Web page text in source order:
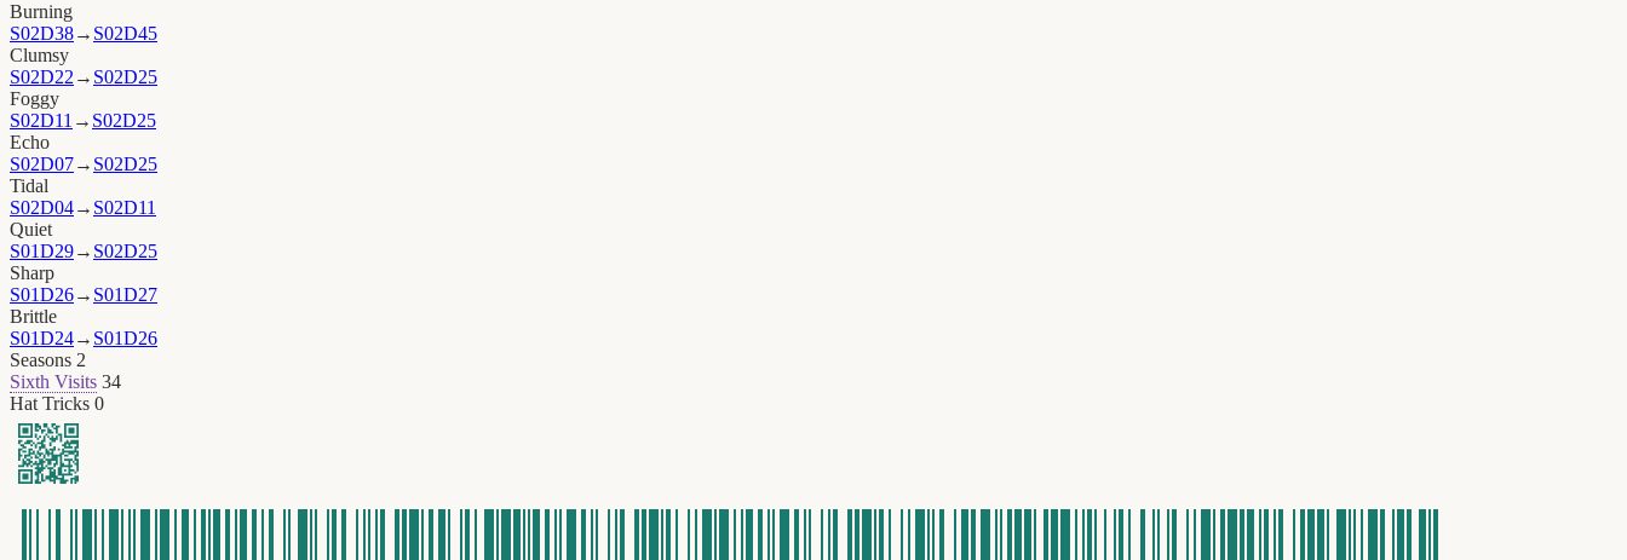
Burning
S02D38→ S02D45
Clumsy
S02D22 → S02D25
Foggy
S02D11 → S02D25
Echo
S02D07→ S02D25
Tidal
S02D04→ S02D11
Quiet
S01D29→ S02D25
Sharp
S01D26→ S01D27
Brittle
S01D24→ S01D26
Seasons 2
Sixth Visits 34
Hat Tricks 0